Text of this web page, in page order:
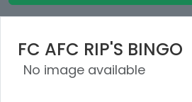
FC AFC RIP'S BINGO
No image available